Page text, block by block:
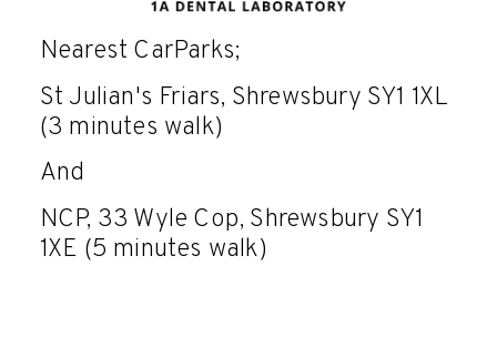
Nearest CarParks;
St Julian's Friars, Shrewsbury SY1 1XL
(3 minutes walk)
And
NCP, 33 Wyle Cop, Shrewsbury SY1
1XE (5 minutes walk)